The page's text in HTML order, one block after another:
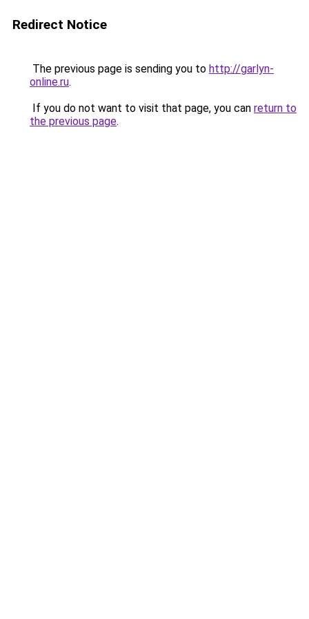
Redirect Notice
The previous page is sending you to http://garlyn-
online.ru.
If you do not want to visit that page, you can return to
the previous page.